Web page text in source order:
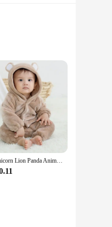
bike but also
nature does not
compatibility
your needs. Its
making it easier
any
cyclists seeking
Baby Unicorn Lion Panda Animal Cosplay Costume Autumn Spring Plush Jumpsuit for Toddler Boys 1 to 2 3 4 Years Baby Girls Outfits